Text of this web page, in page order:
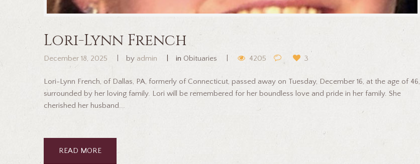
Lori-Lynn French
December 18, 2025 by admin in Obituaries 4205 3
Lori-Lynn French, of Dallas, PA, formerly of Connecticut, passed away on Tuesday, December 16, at the age of 46,
surrounded by her loving family. Lori will be remembered for her boundless love and pride in her family. She
cherished her husband...
READ MORE